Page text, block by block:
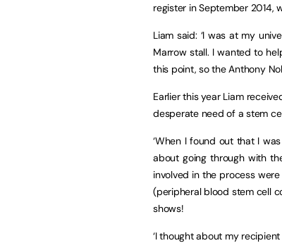
register in September 2014,
Liam said: ‘I was at my
Marrow stall. I wanted to
this point, so the Anthony
Earlier this year Liam
desperate need of a stem
‘When I found out that I
about going through with
involved in the process
(peripheral blood stem cell
shows!
‘I thought about my